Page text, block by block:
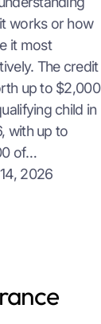
works or how
it most
The credit
up to $2,000
child in
with up to
of…
2026